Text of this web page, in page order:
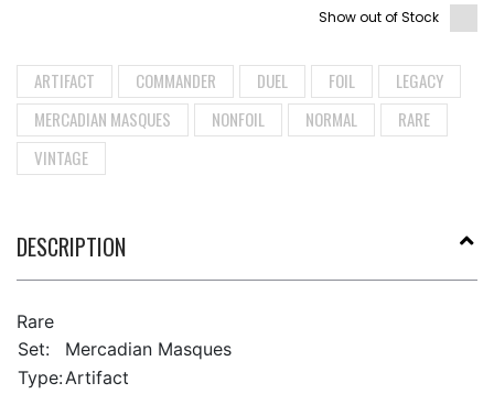
Show out of Stock
ARTIFACT COMMANDER DUEL FOIL
LEGACY
MERCADIAN MASQUES
NONFOIL NORMAL
RARE
VINTAGE
DESCRIPTION
Rare
Set:
Mercadian Masques
Type:Artifact